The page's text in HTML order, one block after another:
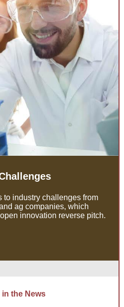
to industry challenges from
ag companies, which
innovation reverse pitch.
in the News